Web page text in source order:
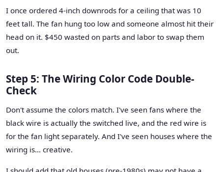
I once ordered 4-inch downrods for a ceiling that was 10
feet tall. The fan hung too low and someone almost hit their
head on it. $450 wasted on parts and labor to swap them
out.
Step 5: The Wiring Color Code Double-
Check
Don't assume the colors match. I've seen fans where the
black wire is actually the switched live, and the red wire is
for the fan light separately. And I've seen houses where the
wiring is… creative.